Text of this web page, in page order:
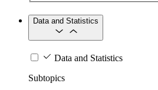
Data and Statistics
Data and Statistics
Subtopics